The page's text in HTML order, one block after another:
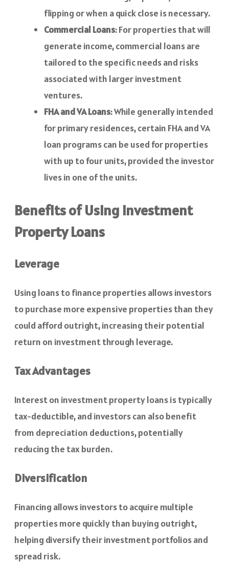
flipping or when a quick close is necessary.
Commercial Loans: For properties that will
generate income, commercial loans are
tailored to the specific needs and risks
associated with larger investment
ventures.
FHA and VA Loans: While generally intended
for primary residences, certain FHA and VA
loan programs can be used for properties
with up to four units, provided the investor
lives in one of the units.
Benefits of Using Investment
Property Loans
Leverage
Using loans to finance properties allows investors
to purchase more expensive properties than they
could afford outright, increasing their potential
return on investment through leverage.
Tax Advantages
Interest on investment property loans is typically
tax-deductible, and investors can also benefit
from depreciation deductions, potentially
reducing the tax burden.
Diversification
Financing allows investors to acquire multiple
properties more quickly than buying outright,
helping diversify their investment portfolios and
spread risk.